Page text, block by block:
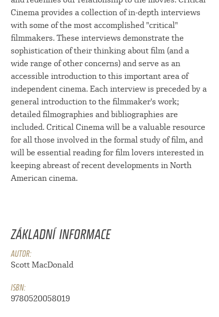
Cinema provides a collection of in-depth interviews
with some of the most accomplished "critical"
filmmakers. These interviews demonstrate the
sophistication of their thinking about film (and a
wide range of other concerns) and serve as an
accessible introduction to this important area of
independent cinema. Each interview is preceded by a
general introduction to the filmmaker's work;
detailed filmographies and bibliographies are
included. Critical Cinema will be a valuable resource
for all those involved in the formal study of film, and
will be essential reading for film lovers interested in
keeping abreast of recent developments in North
American cinema.
ZÁKLADNÍ INFORMACE
AUTOR:
Scott MacDonald
ISBN:
9780520058019